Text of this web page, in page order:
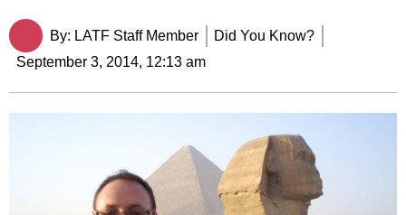
By: LATF Staff Member
Did You Know?
September 3, 2014, 12:13 am